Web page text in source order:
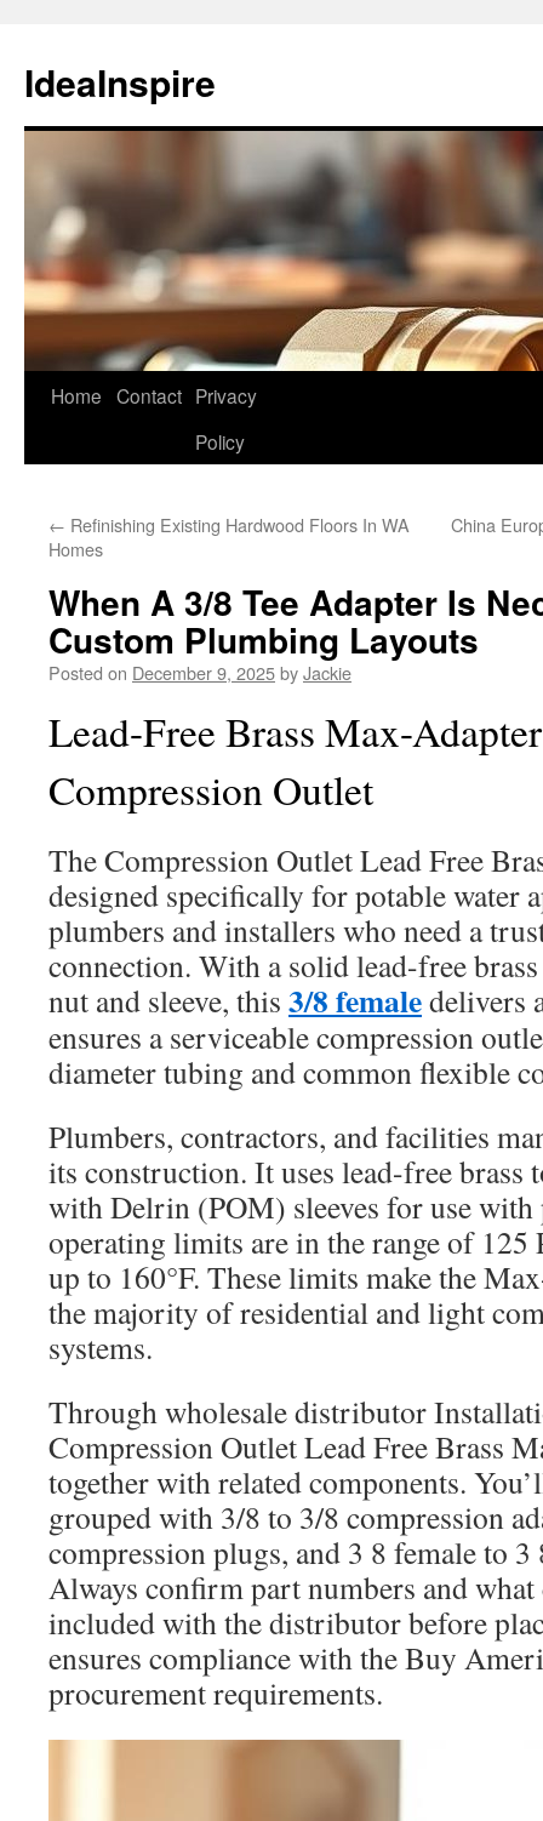
content
IdeaInspire
Home Contact Privacy
Policy
← Refinishing Existing Hardwood Floors In WA
Homes
China
When A 3/8 Tee Adapter Is
Custom Plumbing Layouts
Posted on December 9, 2025byJackie
Lead-Free Brass Max-
Compression Outlet
The Compression Outlet Lead Free
designed specifically for potable water
plumbers and installers who need a
connection. With a solid lead-free
nut and sleeve, this 3/8 femaledelivers
ensures a serviceable compression
diameter tubing and common flexible
Plumbers, contractors, and facilities
its construction. It uses lead-free brass
with Delrin (POM) sleeves for use
operating limits are in the range of 125
up to 160°F. These limits make the
the majority of residential and light
systems.
Through wholesale distributor
Compression Outlet Lead Free Brass
together with related components.
grouped with 3/8 to 3/8 compression
compression plugs, and 3 8 female to 3
Always confirm part numbers and what
included with the distributor before
ensures compliance with the Buy
procurement requirements.